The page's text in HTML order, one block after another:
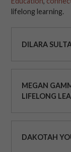
lifelong learning.
DILARA
MEGAN
LIFELONG
DAKOTAH